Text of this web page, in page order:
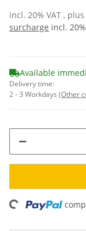
incl. 20% VAT , plus
surcharge incl.
Available
Delivery time:
2 - 3 Workdays (Other